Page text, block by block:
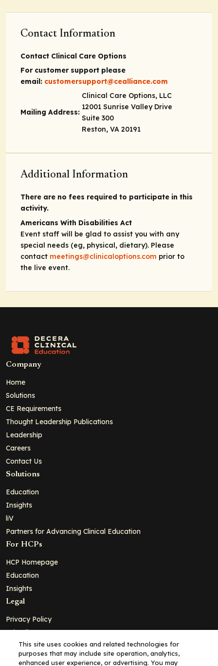
Contact Information
Contact Clinical Care Options
For customer support please
email: customersupport@cealliance.com
Mailing Address:
Clinical Care Options, LLC
12001 Sunrise Valley Drive
Suite 300
Reston, VA 20191
Additional Information
There are no fees required to participate in this
activity.
Americans With Disabilities Act
Event staff will be glad to assist you with any
special needs (eg, physical, dietary). Please
contact meetings@clinicaloptions.com prior to
the live event.
Company
Home
Solutions
CE Requirements
Thought Leadership Publications
Leadership
Careers
Contact Us
Solutions
Education
Insights
liV
Partners for Advancing Clinical Education
For HCPs
HCP Homepage
Education
Insights
Legal
Privacy Policy
Ad Policy
Terms and Conditions
Cookie Policy
This site uses cookies and related technologies for
purposes that may include site operation, analytics,
enhanced user experience, or advertising. You may